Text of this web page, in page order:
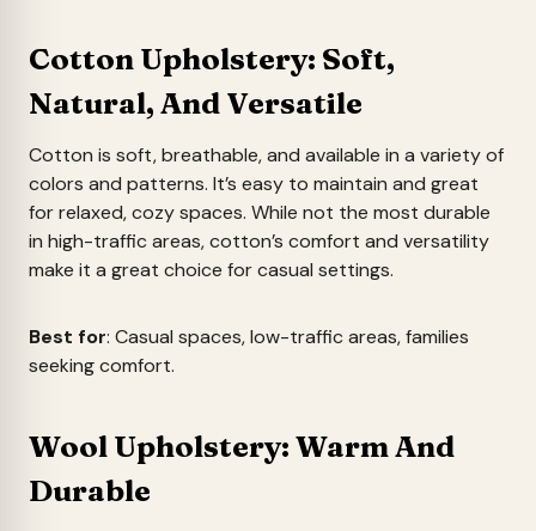
Cotton Upholstery: Soft,
Natural, And Versatile
Cotton is soft, breathable, and available in a variety of
colors and patterns. It’s easy to maintain and great
for relaxed, cozy spaces. While not the most durable
in high-traffic areas, cotton’s comfort and versatility
make it a great choice for casual settings.
Best for: Casual spaces, low-traffic areas, families
seeking comfort.
Wool Upholstery: Warm And
Durable